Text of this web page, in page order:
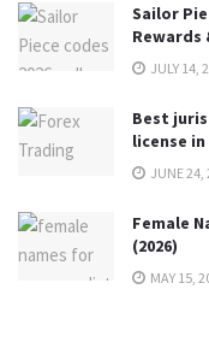
Sailor
Rewards
JULY 14,
Best
license in
JUNE 24,
Female
(2026)
MAY 15,